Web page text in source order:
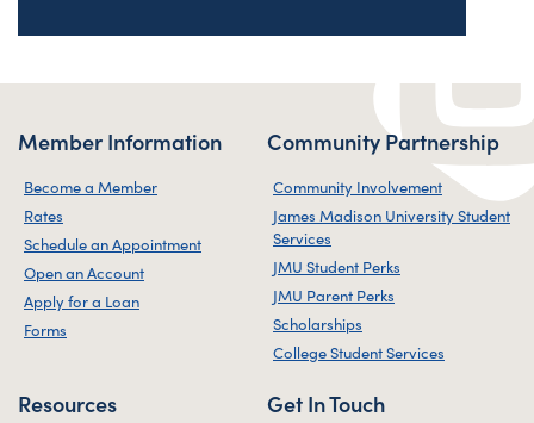
Member Information
Become a Member
Rates
Schedule an Appointment
Open an Account
Apply for a Loan
Forms
Community Partnership
Community Involvement
James Madison University Student
Services
JMU Student Perks
JMU Parent Perks
Scholarships
College Student Services
Resources Get In Touch